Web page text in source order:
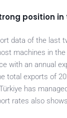
position
data of the
machines in
with an annual
total exports of
has
rates also